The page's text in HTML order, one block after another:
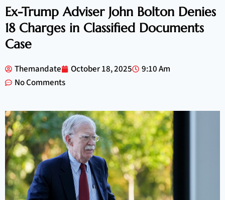
Ex-Trump Adviser John Bolton Denies
18 Charges in Classified Documents
Case
Themandate October 18, 2025
9:10 Am
No Comments